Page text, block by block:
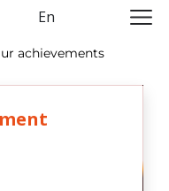
En
achievements